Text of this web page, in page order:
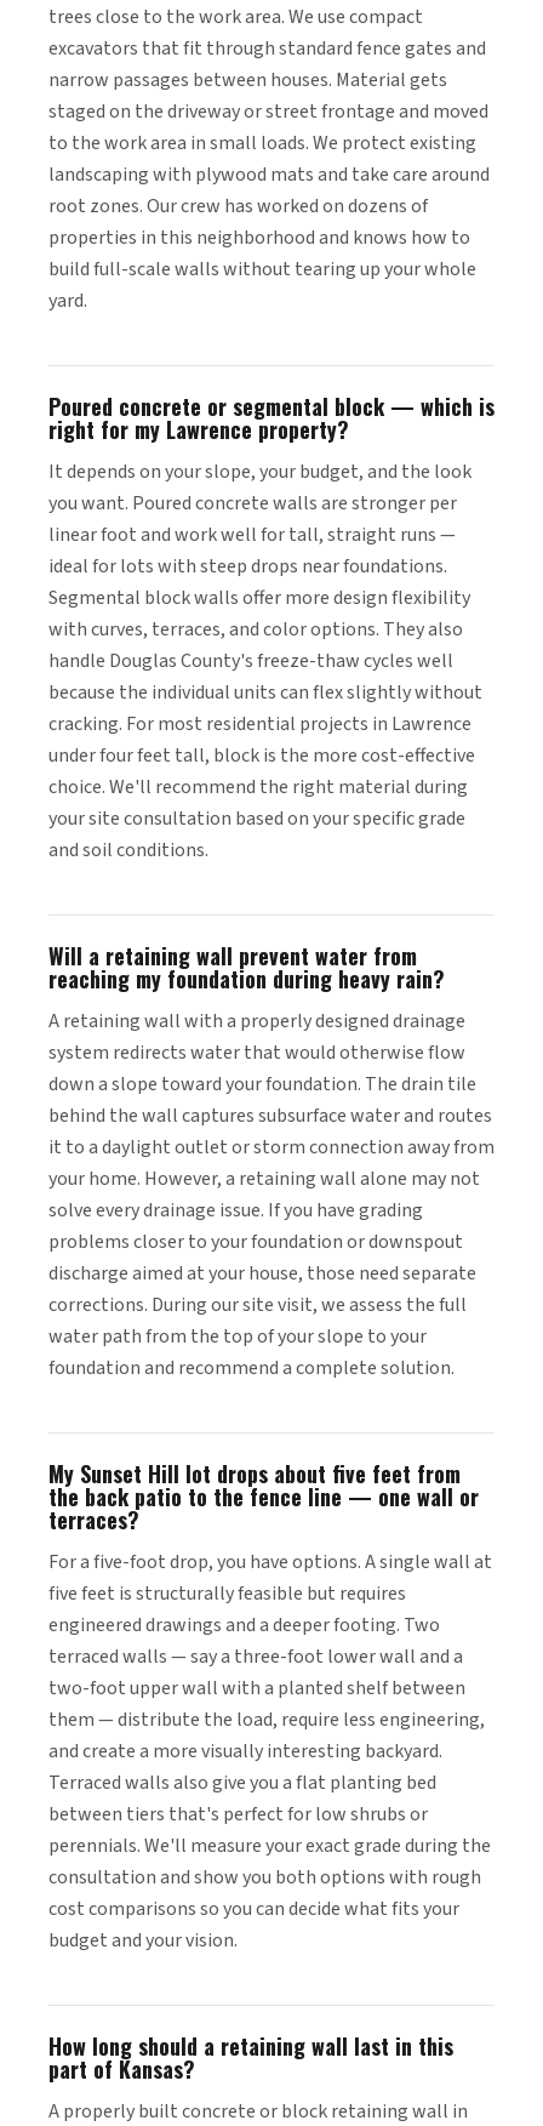
trees close to the work area. We use compact
excavators that fit through standard fence gates and
narrow passages between houses. Material gets
staged on the driveway or street frontage and moved
to the work area in small loads. We protect existing
landscaping with plywood mats and take care around
root zones. Our crew has worked on dozens of
properties in this neighborhood and knows how to
build full-scale walls without tearing up your whole
yard.
Poured concrete or segmental block — which is
right for my Lawrence property?
It depends on your slope, your budget, and the look
you want. Poured concrete walls are stronger per
linear foot and work well for tall, straight runs —
ideal for lots with steep drops near foundations.
Segmental block walls offer more design flexibility
with curves, terraces, and color options. They also
handle Douglas County's freeze-thaw cycles well
because the individual units can flex slightly without
cracking. For most residential projects in Lawrence
under four feet tall, block is the more cost-effective
choice. We'll recommend the right material during
your site consultation based on your specific grade
and soil conditions.
Will a retaining wall prevent water from
reaching my foundation during heavy rain?
A retaining wall with a properly designed drainage
system redirects water that would otherwise flow
down a slope toward your foundation. The drain tile
behind the wall captures subsurface water and routes
it to a daylight outlet or storm connection away from
your home. However, a retaining wall alone may not
solve every drainage issue. If you have grading
problems closer to your foundation or downspout
discharge aimed at your house, those need separate
corrections. During our site visit, we assess the full
water path from the top of your slope to your
foundation and recommend a complete solution.
My Sunset Hill lot drops about five feet from
the back patio to the fence line — one wall or
terraces?
For a five-foot drop, you have options. A single wall at
five feet is structurally feasible but requires
engineered drawings and a deeper footing. Two
terraced walls — say a three-foot lower wall and a
two-foot upper wall with a planted shelf between
them — distribute the load, require less engineering,
and create a more visually interesting backyard.
Terraced walls also give you a flat planting bed
between tiers that's perfect for low shrubs or
perennials. We'll measure your exact grade during the
consultation and show you both options with rough
cost comparisons so you can decide what fits your
budget and your vision.
How long should a retaining wall last in this
part of Kansas?
A properly built concrete or block retaining wall in